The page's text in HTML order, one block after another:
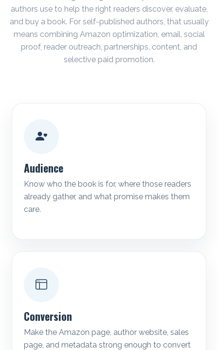
authors use to help the right readers discover, evaluate,
and buy a book. For self-published authors, that usually
means combining Amazon optimization, email, social
proof, reader outreach, partnerships, content, and
selective paid promotion.
Audience
Know who the book is for, where those readers
already gather, and what promise makes them
care.
Conversion
Make the Amazon page, author website, sales
page, and metadata strong enough to convert